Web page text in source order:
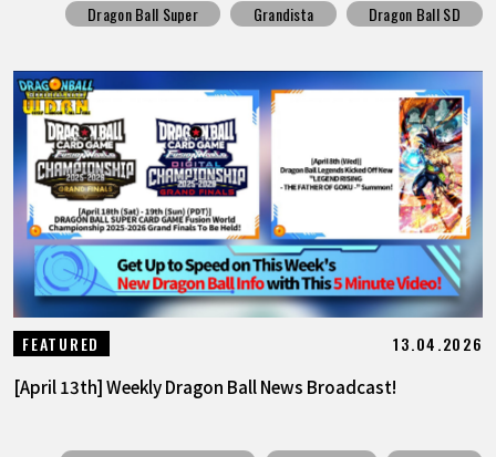
Dragon Ball Super
Grandista Dragon Ball SD
FEATURED 13.04.2026
[April 13th] Weekly Dragon Ball News Broadcast!